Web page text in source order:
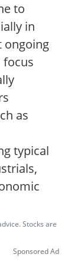
to
in
ongoing
as
typical
Stocks are
Sponsored Ad